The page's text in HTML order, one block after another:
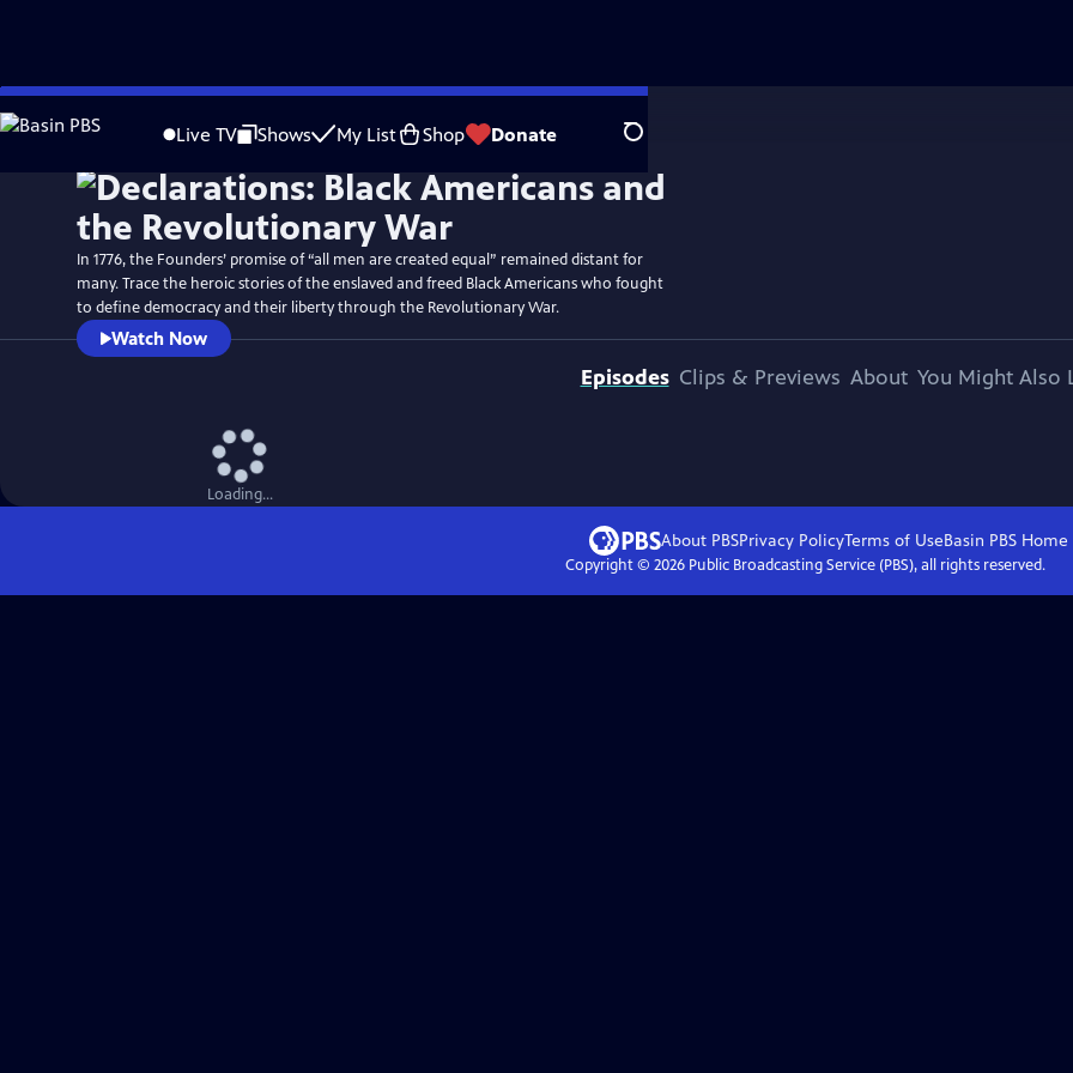
Skip
to
Live TV Shows My List Shop Donate Search
WatchPreview
In 1776, the Founders’ promise of “all men are created equal” remained distant for
many. Trace the heroic stories of the enslaved and freed Black Americans who fought
to define democracy and their liberty through the Revolutionary War.
Watch Now
Episodes Clips & Previews About You Might Also
Loading...
About PBSPrivacy PolicyTerms of UseBasin PBS Home
Copyright © 2026Public Broadcasting Service (PBS), all rights reserved.